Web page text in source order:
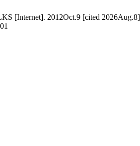
[Internet]. 2012Oct.9 [cited